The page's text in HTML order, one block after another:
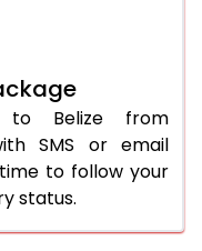
to Belize from
SMS or email
to follow your
status.